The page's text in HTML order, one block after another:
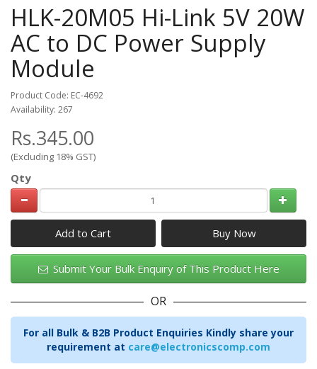
HLK-20M05 Hi-Link 5V 20W
AC to DC Power Supply
Module
Product Code: EC-4692
Availability: 267
Rs.345.00
(Excluding 18% GST)
Qty
Add to Cart
Submit Your Bulk Enquiry of This Product Here
OR
For all Bulk & B2B Product Enquiries Kindly share your
requirement at care@electronicscomp.com